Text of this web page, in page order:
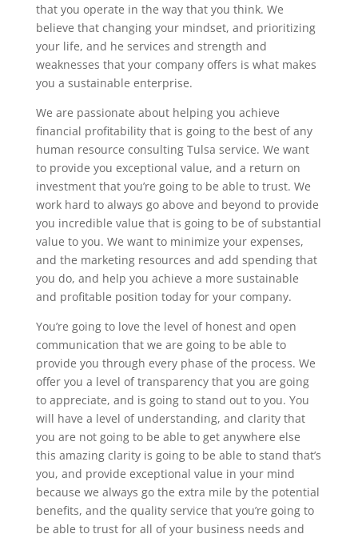
that you operate in the way that you think. We
believe that changing your mindset, and prioritizing
your life, and he services and strength and
weaknesses that your company offers is what makes
you a sustainable enterprise.
We are passionate about helping you achieve
financial profitability that is going to the best of any
human resource consulting Tulsa service. We want
to provide you exceptional value, and a return on
investment that you’re going to be able to trust. We
work hard to always go above and beyond to provide
you incredible value that is going to be of substantial
value to you. We want to minimize your expenses,
and the marketing resources and add spending that
you do, and help you achieve a more sustainable
and profitable position today for your company.
You’re going to love the level of honest and open
communication that we are going to be able to
provide you through every phase of the process. We
offer you a level of transparency that you are going
to appreciate, and is going to stand out to you. You
will have a level of understanding, and clarity that
you are not going to be able to get anywhere else
this amazing clarity is going to be able to stand that’s
you, and provide exceptional value in your mind
because we always go the extra mile by the potential
benefits, and the quality service that you’re going to
be able to trust for all of your business needs and